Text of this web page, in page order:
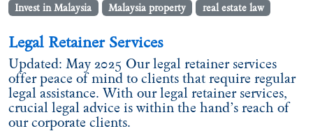
Invest in Malaysia
Malaysia property real estate law
Legal Retainer Services
Updated: May 2025 Our legal retainer services
offer peace of mind to clients that require regular
legal assistance. With our legal retainer services,
crucial legal advice is within the hand’s reach of
our corporate clients.